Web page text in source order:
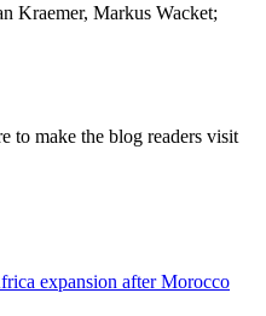
Kraemer, Markus Wacket;
to make the blog readers visit
expansion after Morocco